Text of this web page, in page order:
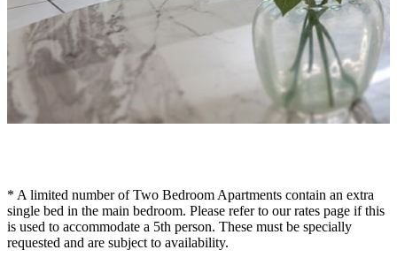
* A limited number of Two Bedroom Apartments contain an extra
single bed in the main bedroom. Please refer to our rates page if this
is used to accommodate a 5th person. These must be specially
requested and are subject to availability.